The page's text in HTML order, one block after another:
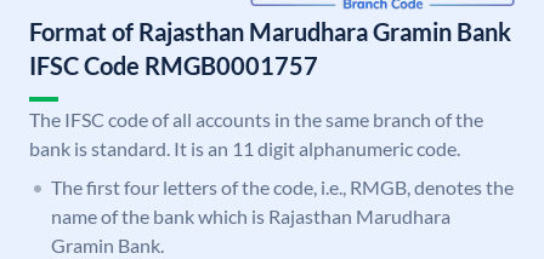
Format of Rajasthan Marudhara Gramin Bank
IFSC Code RMGB0001757
The IFSC code of all accounts in the same branch of the
bank is standard. It is an 11 digit alphanumeric code.
The first four letters of the code, i.e., RMGB, denotes the
name of the bank which is Rajasthan Marudhara
Gramin Bank.